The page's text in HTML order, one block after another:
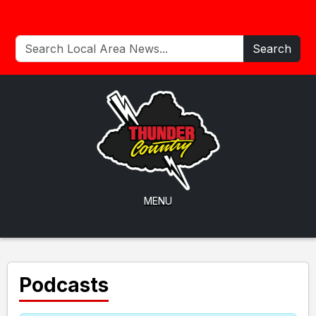
Search
MENU
Podcasts